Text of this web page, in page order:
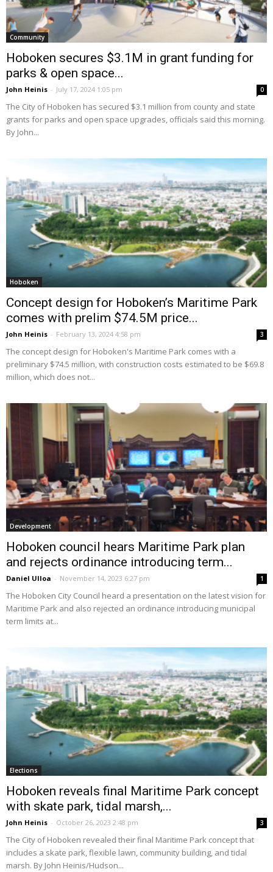
Community
Hoboken secures $3.1M in grant funding for
parks & open space...
John Heinis - July 17, 2024 1:05 pm 0
The City of Hoboken has secured $3.1 million from county and state
grants for parks and open space upgrades, officials said this morning.
By John...
Hoboken
Concept design for Hoboken’s Maritime Park
comes with prelim $74.5M price...
John Heinis - February 13, 2024 4:58 pm 3
The concept design for Hoboken's Maritime Park comes with a
preliminary $74.5 million, with construction costs estimated to be $69.8
million, which does not...
Development
Hoboken council hears Maritime Park plan
and rejects ordinance introducing term...
Daniel Ulloa - November 14, 2023 6:27 pm 1
The Hoboken City Council heard a presentation on the latest vision for
Maritime Park and also rejected an ordinance introducing municipal
term limits at...
Elections
Hoboken reveals final Maritime Park concept
with skate park, tidal marsh,...
John Heinis - October 26, 2023 2:48 pm 3
The City of Hoboken revealed their final Maritime Park concept that
includes a skate park, flexible lawn, community building, and tidal
marsh. By John Heinis/Hudson...